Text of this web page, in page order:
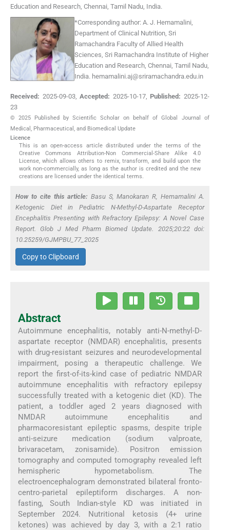
Education and Research Chennai, Tamil Nadu India.
*Corresponding author: A. J. Hemamalini,
Department of Clinical Nutrition, Sri
Ramachandra Faculty of Allied Health
Sciences, Sri Ramachandra Institute of Higher
Education and Research, Chennai, Tamil Nadu,
India. hemamalini.aj@sriramachandra.edu.in
Received: 2025-09-03,Accepted: 2025-10-17, Published: 2025-12-
23
© 2025 Published by Scientific Scholar on behalf of Global Journal of
Medical, Pharmaceutical, and Biomedical Update
Licence
This is an open-access article distributed under the terms of the
Creative Commons Attribution-Non Commercial-Share Alike 4.0
License, which allows others to remix, transform, and build upon the
work non-commercially, as long as the author is credited and the new
creations are licensed under the identical terms.
How to cite this article: Basu S, Manokaran R, Hemamalini A.
Ketogenic Diet in Pediatric N-Methyl-D-Aspartate Receptor
Encephalitis Presenting with Refractory Epilepsy: A Novel Case
Report. Glob J Med Pharm Biomed Update. 2025;20:22 doi:
10.25259/GJMPBU_77_2025
Copy to Clipboard
Abstract
Autoimmune encephalitis, notably anti-N-methyl-D-
aspartate receptor (NMDAR) encephalitis, presents
with drug-resistant seizures and neurodevelopmental
impairment, posing a therapeutic challenge. We
report the first-of-its-kind case of pediatric NMDAR
autoimmune encephalitis with refractory epilepsy
successfully treated with a ketogenic diet (KD). The
patient, a toddler aged 2 years diagnosed with
NMDAR autoimmune encephalitis and
pharmacoresistant epileptic spasms, despite triple
anti-seizure medication (sodium valproate,
brivaracetam, zonisamide). Positron emission
tomography and computed tomography revealed left
hemispheric hypometabolism. The
electroencephalogram demonstrated bilateral fronto-
centro-parietal epileptiform discharges. A non-
fasting, South Indian-style KD was initiated in
September 2024. Nutritional ketosis (4+ urine
ketones) was achieved by day 3, with a 2:1 ratio